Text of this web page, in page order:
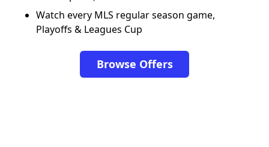
Watch every MLS regular season game,
Playoffs & Leagues Cup
Browse Offers